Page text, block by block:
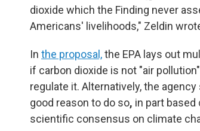
dioxide which the Finding never
Americans' livelihoods," Zeldin
In the proposal,the EPA lays out
if carbon dioxide is not "air
regulate it. Alternatively, the agency
good reason to do so, in part based
scientific consensus on climate